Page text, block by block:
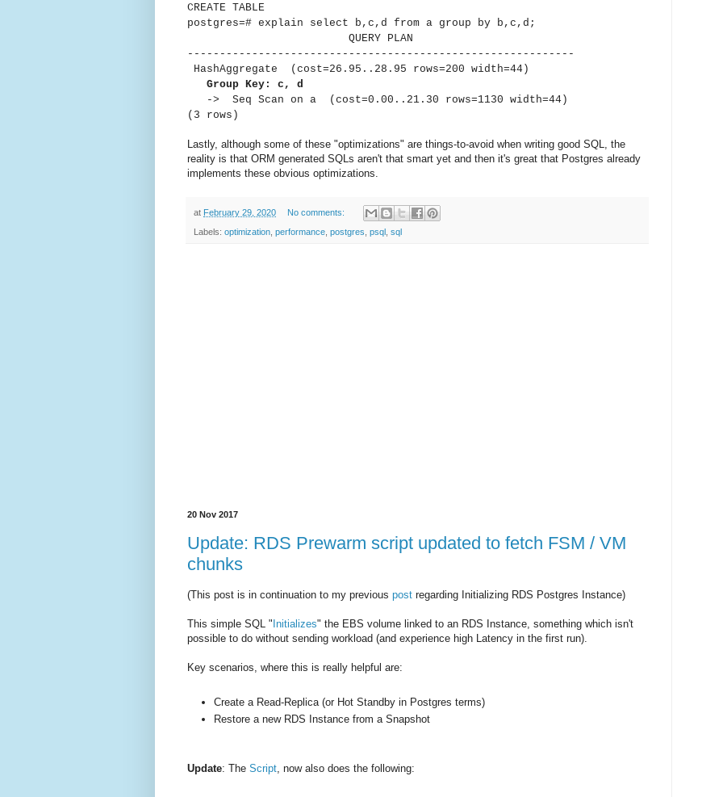
CREATE TABLE
postgres=# explain select b,c,d from a group by b,c,d;
QUERY PLAN
------------------------------------------------------------
HashAggregate (cost=26.95..28.95 rows=200 width=44)
Group Key: c, d
-> Seq Scan on a (cost=0.00..21.30 rows=1130 width=44)
(3 rows)
Lastly, although some of these "optimizations" are things-to-avoid when writing good SQL, the
reality is that ORM generated SQLs aren't that smart yet and then it's great that Postgres already
implements these obvious optimizations.
at February 29, 2020 No comments:
Labels: optimization performance postgres psql sql
20 Nov 2017
Update: RDS Prewarm script updated to fetch FSM / VM
chunks
(This post is in continuation to my previous post regarding Initializing RDS Postgres Instance)
This simple SQL " Initializes" the EBS volume linked to an RDS Instance, something which isn't
possible to do without sending workload (and experience high Latency in the first run).
Key scenarios, where this is really helpful are:
Create a Read-Replica (or Hot Standby in Postgres terms)
Restore a new RDS Instance from a Snapshot
Update: The Script , now also does the following: